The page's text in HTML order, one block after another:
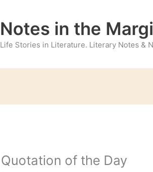
Notes in the
Life Stories in Literature. Literary Notes &
Quotation of the Day